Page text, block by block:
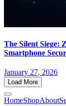
The Silent Siege:
Smartphone
January 27, 2026
Load More
HomeShopAbout